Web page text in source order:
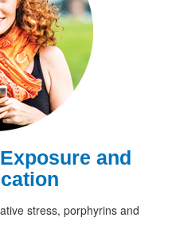
and
stress, porphyrins and